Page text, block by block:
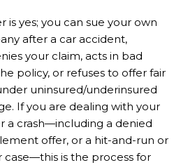
is yes; you can sue your own
after a car accident,
your claim, acts in bad
policy, or refuses to offer fair
uninsured/underinsured
If you are dealing with your
a crash—including a denied
offer, or a hit-and-run or
case—this is the process for